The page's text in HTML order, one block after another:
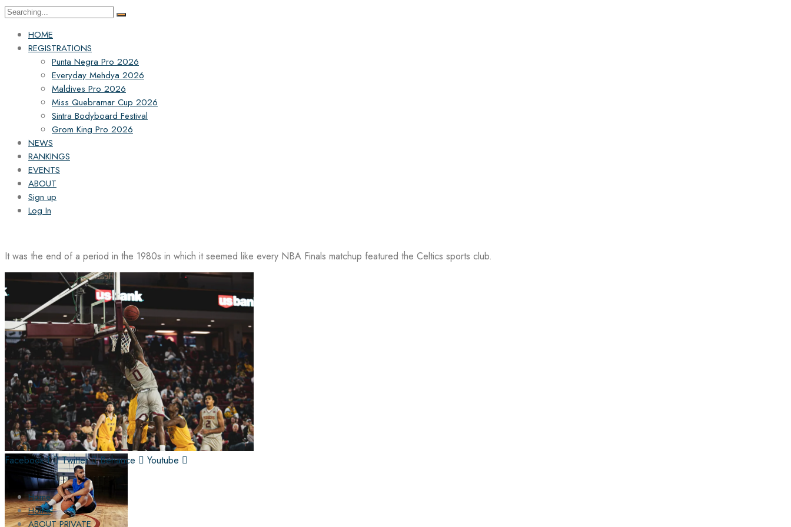
Search
HOME
REGISTRATIONS
Punta Negra Pro 2026
Everyday Mehdya 2026
Maldives Pro 2026
Miss Quebramar Cup 2026
Sintra Bodyboard Festival
Grom King Pro 2026
NEWS
RANKINGS
EVENTS
ABOUT
Sign up
Log In
It was the end of a period in the 1980s in which it seemed like every NBA Finals matchup featured the Celtics sports club.
Facebook-f Twitter Behance Youtube
Home
Home
ABOUT PRIVATE